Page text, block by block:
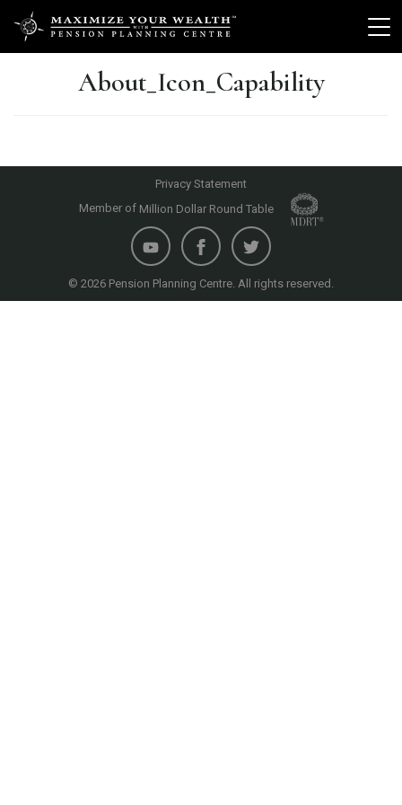
About_Icon_Capability
Privacy Statement
Member of Million Dollar Round Table
© 2026 Pension Planning Centre. All rights reserved.